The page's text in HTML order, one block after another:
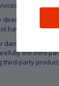
available
direct you to
have any
damages
the third-
third-party